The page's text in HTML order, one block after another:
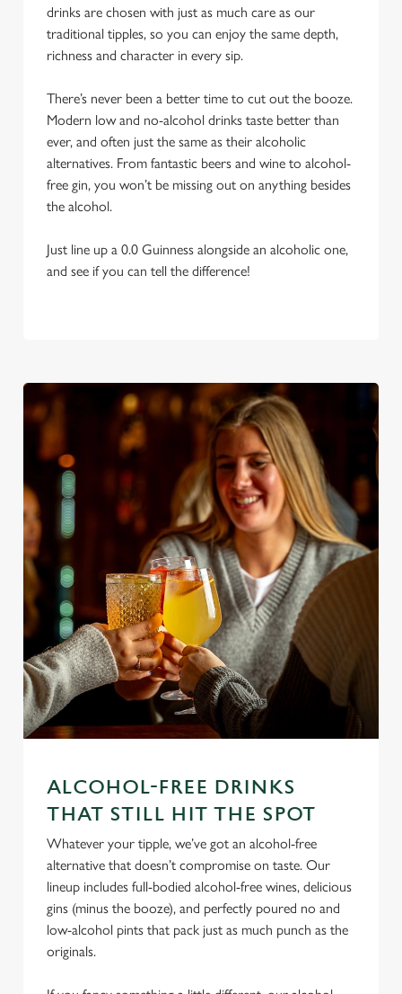
We use cookies to run this website and for marketing,
cookies click 'Allow all cookies'. To accept only essential
cookies click 'Use necessary cookies only'. 'To
individually choose which cookies we can or can't use,
use the options along the bottom of the banner . You can
change your settings at any time.
Necessary
drinks are chosen with just as much care as our
traditional tipples, so you can enjoy the same depth,
richness and character in every sip.
There’s never been a better time to cut out the booze.
Modern low and no-alcohol drinks taste better than
ever, and often just the same as their alcoholic
alternatives. From fantastic beers and wine to alcohol-
free gin, you won’t be missing out on anything besides
the alcohol.
Just line up a 0.0 Guinness alongside an alcoholic one,
and see if you can tell the difference!
ALCOHOL-FREE DRINKS
THAT STILL HIT THE SPOT
Whatever your tipple, we’ve got an alcohol-free
alternative that doesn’t compromise on taste. Our
lineup includes full-bodied alcohol-free wines, delicious
gins (minus the booze), and perfectly poured no and
low-alcohol pints that pack just as much punch as the
originals.